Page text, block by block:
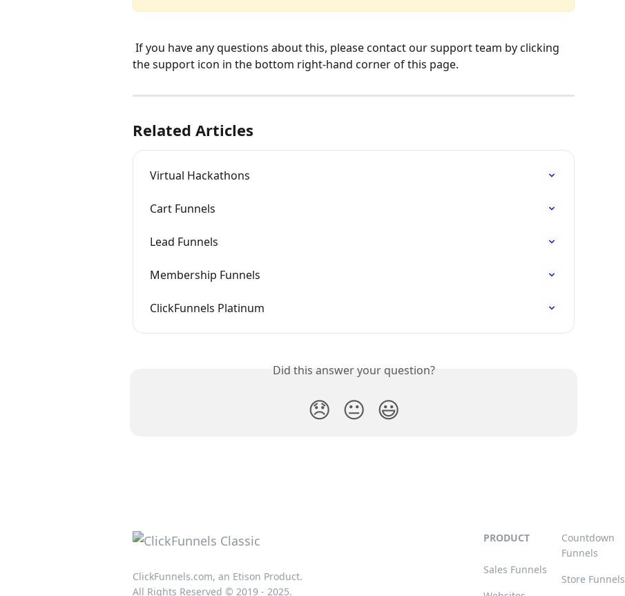
the support icon in the bottom right-hand corner of this page.
Related Articles
Virtual Hackathons
Cart Funnels
Lead Funnels
Membership Funnels
ClickFunnels Platinum
Did this answer your question?
😞 😐 😃
ClickFunnels.com, an Etison Product.
All Rights Reserved © 2019 - 2025.
PRODUCT
Sales Funnels
Countdown
Funnels
Store Funnels